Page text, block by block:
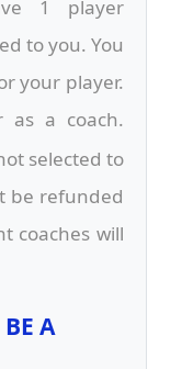
1 player
to you. You
your player.
as a coach.
selected to
be refunded
coaches will
A